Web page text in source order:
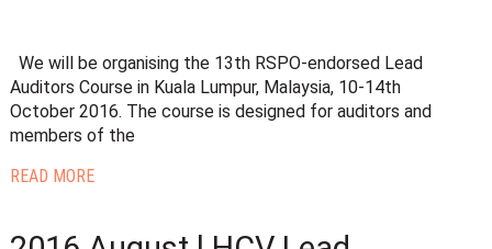
We will be organising the 13th RSPO-endorsed Lead
Auditors Course in Kuala Lumpur, Malaysia, 10-14th
October 2016. The course is designed for auditors and
members of the
READ MORE